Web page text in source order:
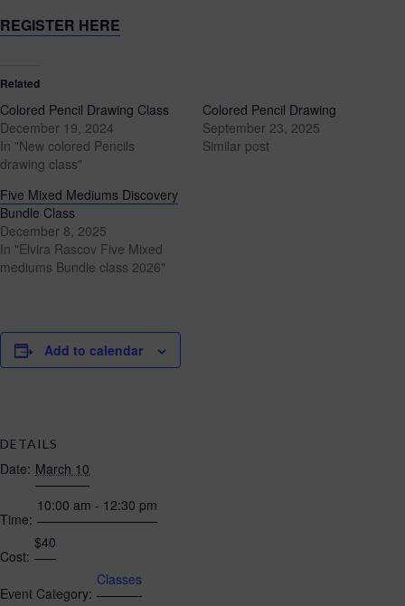
REGISTER HERE
Related
Colored Pencil Drawing Class
December 19, 2024
In "New colored Pencils
drawing class"
Colored Pencil Drawing
September 23, 2025
Similar post
Five Mixed Mediums Discovery
Bundle Class
December 8, 2025
In "Elvira Rascov Five Mixed
mediums Bundle class 2026"
Add to calendar
DETAILS
Date: March 10
Time:
10:00 am - 12:30 pm
Cost:
$40
Event Category:
Classes